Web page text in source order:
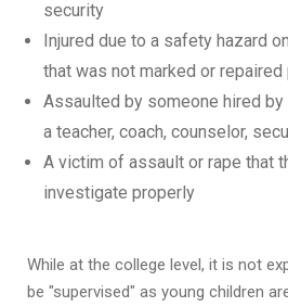
security
Injured due to a safety hazard
that was not marked or
Assaulted by someone hired
a teacher, coach, counselor,
A victim of assault or rape that
investigate properly
While at the college level, it is not
be "supervised" as young children